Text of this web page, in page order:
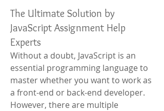
The Ultimate Solution by
JavaScript Assignment Help
Experts
Without a doubt, JavaScript is an
essential programming language to
master whether you want to work as
a front-end or back-end developer.
However, there are multiple